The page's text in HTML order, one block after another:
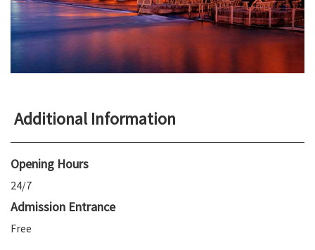
Additional Information
Opening Hours
24/7
Admission Entrance
Free